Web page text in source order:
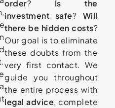
order? Is the
investment safe? Will
there be hidden costs?
Our goal is to eliminate
these doubts from the
very first contact. We
guide you throughout
the entire process with
legal advice, complete